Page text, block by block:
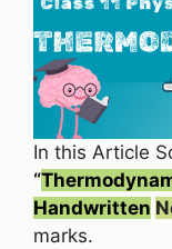
In this Article
“
Handwritten
marks.